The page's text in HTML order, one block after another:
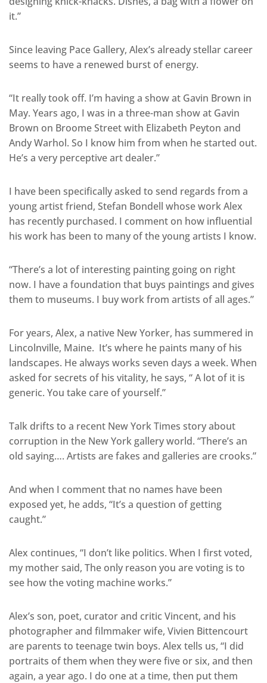
it.”
Since leaving Pace Gallery, Alex’s already stellar career
seems to have a renewed burst of energy.
“It really took off. I’m having a show at Gavin Brown in
May. Years ago, I was in a three-man show at Gavin
Brown on Broome Street with Elizabeth Peyton and
Andy Warhol. So I know him from when he started out.
He’s a very perceptive art dealer.”
I have been specifically asked to send regards from a
young artist friend, Stefan Bondell whose work Alex
has recently purchased. I comment on how influential
his work has been to many of the young artists I know.
“There’s a lot of interesting painting going on right
now. I have a foundation that buys paintings and gives
them to museums. I buy work from artists of all ages.”
For years, Alex, a native New Yorker, has summered in
Lincolnville, Maine. It’s where he paints many of his
landscapes. He always works seven days a week. When
asked for secrets of his vitality, he says, “ A lot of it is
generic. You take care of yourself.”
Talk drifts to a recent New York Times story about
corruption in the New York gallery world. “There’s an
old saying…. Artists are fakes and galleries are crooks.”
And when I comment that no names have been
exposed yet, he adds, “It’s a question of getting
caught.”
Alex continues, “I don’t like politics. When I first voted,
my mother said, The only reason you are voting is to
see how the voting machine works.”
Alex’s son, poet, curator and critic Vincent, and his
photographer and filmmaker wife, Vivien Bittencourt
are parents to teenage twin boys. Alex tells us, “I did
portraits of them when they were five or six, and then
again, a year ago. I do one at a time, then put them